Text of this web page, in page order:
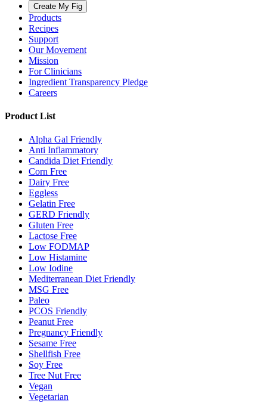
Create My Fig
Products
Recipes
Support
Our Movement
Mission
For Clinicians
Ingredient Transparency Pledge
Careers
Product List
Alpha Gal Friendly
Anti Inflammatory
Candida Diet Friendly
Corn Free
Dairy Free
Eggless
Gelatin Free
GERD Friendly
Gluten Free
Lactose Free
Low FODMAP
Low Histamine
Low Iodine
Mediterranean Diet Friendly
MSG Free
Paleo
PCOS Friendly
Peanut Free
Pregnancy Friendly
Sesame Free
Shellfish Free
Soy Free
Tree Nut Free
Vegan
Vegetarian